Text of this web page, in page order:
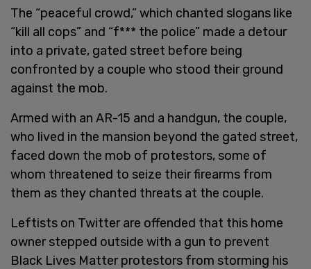
The “peaceful crowd,” which chanted slogans like
“kill all cops” and “f*** the police” made a detour
into a private, gated street before being
confronted by a couple who stood their ground
against the mob.
Armed with an AR-15 and a handgun, the couple,
who lived in the mansion beyond the gated street,
faced down the mob of protestors, some of
whom threatened to seize their firearms from
them as they chanted threats at the couple.
Leftists on Twitter are offended that this home
owner stepped outside with a gun to prevent
Black Lives Matter protestors from storming his